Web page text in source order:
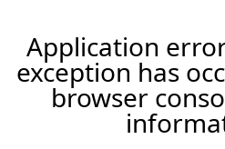
Application
exception has
browser